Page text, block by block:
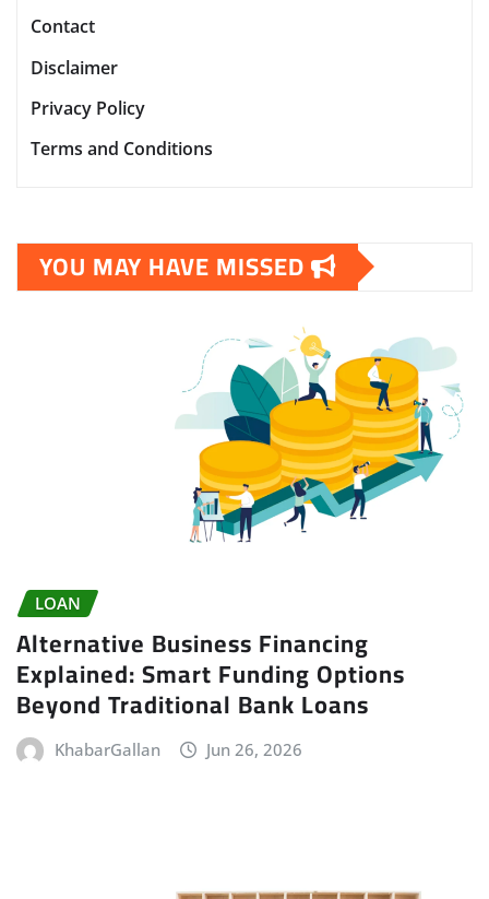
Contact
Disclaimer
Privacy Policy
Terms and Conditions
YOU MAY HAVE MISSED
LOAN
Alternative Business Financing
Explained: Smart Funding Options
Beyond Traditional Bank Loans
KhabarGallan Jun 26, 2026